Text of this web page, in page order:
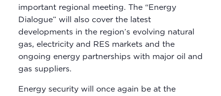
important regional meeting. The “Energy
Dialogue” will also cover the latest
developments in the region’s evolving natural
gas, electricity and RES markets and the
ongoing energy partnerships with major oil and
gas suppliers.
Energy security will once again be at the